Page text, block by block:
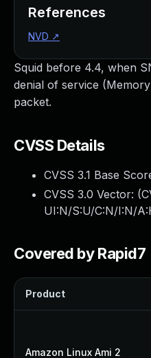
Squid before 4.4, when
denial of service
packet.
CVSS Details
CVSS 3.1 Base
CVSS 3.0 Vector: (
UI:N/S:U/C:N/I:N/
Covered by Rapid7
Product
Amazon Linux Ami 2
References
NVD ↗